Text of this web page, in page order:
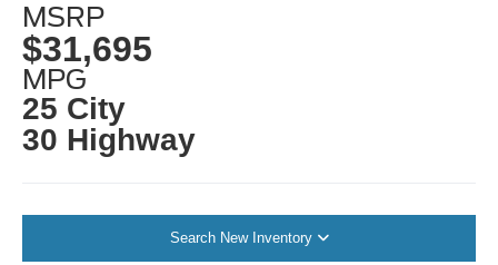
MSRP
$31,695
MPG
25 City
30 Highway
Search New Inventory